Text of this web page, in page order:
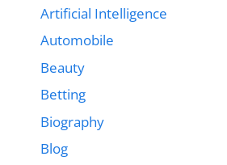
Artificial Intelligence
Automobile
Beauty
Betting
Biography
Blog